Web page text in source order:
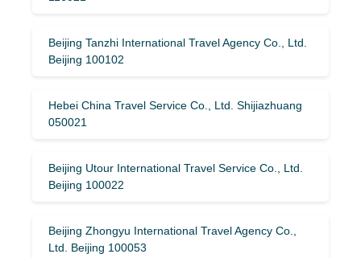
Beijing Tanzhi International Travel Agency Co., Ltd.
Beijing 100102
Hebei China Travel Service Co., Ltd. Shijiazhuang
050021
Beijing Utour International Travel Service Co., Ltd.
Beijing 100022
Beijing Zhongyu International Travel Agency Co.,
Ltd. Beijing 100053